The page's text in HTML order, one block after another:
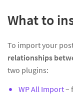
What to
To import your
relationships
two plugins:
WP All Import–